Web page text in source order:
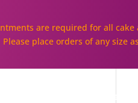
Galleries
are required for all
place orders of any size